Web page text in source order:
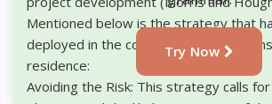
Mentioned below is the strategy that
deployed in the construction of the
residence:
Avoiding the Risk: This strategy calls
Try Now